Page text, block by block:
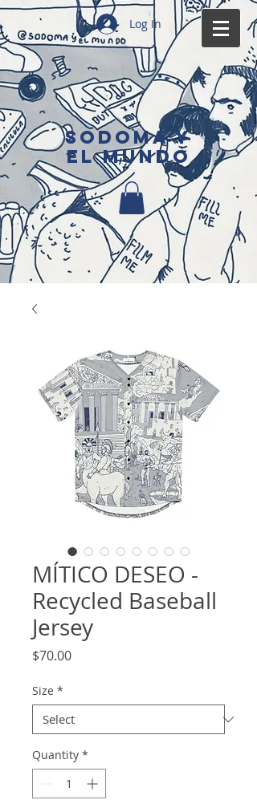
Log In
SODOMA Y
EL MUNDO
MÍTICO DESEO -
Recycled Baseball
Jersey
$70.00Price
Size *
Quantity *